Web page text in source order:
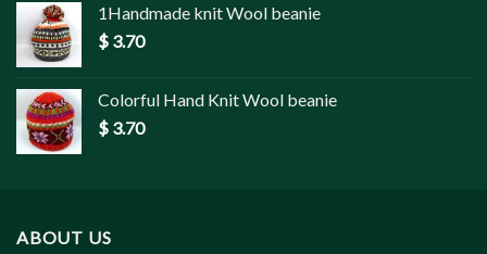
1Handmade knit Wool beanie
$ 3.70
Colorful Hand Knit Wool beanie
$ 3.70
ABOUT US